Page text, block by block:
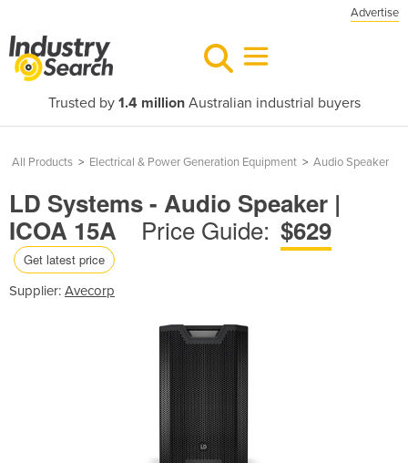
Advertise
Trusted by 1.4 millionAustralian industrial buyers
All Products > Electrical & Power Generation Equipment > Audio Speaker
LD Systems - Audio Speaker |
ICOA 15A
Price Guide: $629
Get latest price
Supplier: Avecorp